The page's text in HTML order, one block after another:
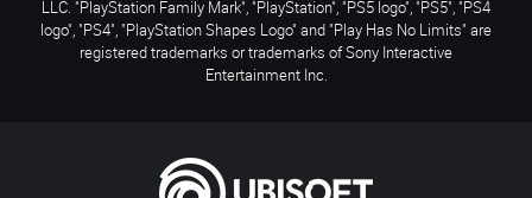
LLC. "PlayStation Family Mark", "PlayStation", "PS5 logo", "PS5", "PS4
logo", "PS4", "PlayStation Shapes Logo" and "Play Has No Limits" are
registered trademarks or trademarks of Sony Interactive
Entertainment Inc.